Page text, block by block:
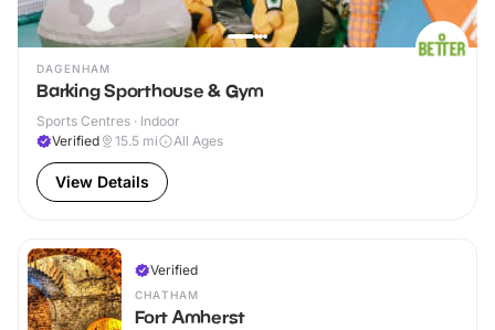
DAGENHAM
Barking Sporthouse & Gym
Sports Centres · Indoor
Verified
15.5 mi All Ages
View Details
Verified
CHATHAM
Fort Amherst